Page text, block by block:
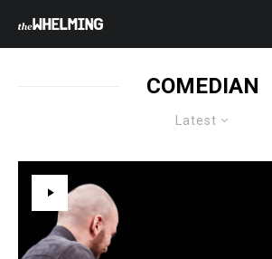
COMEDIAN
Latest